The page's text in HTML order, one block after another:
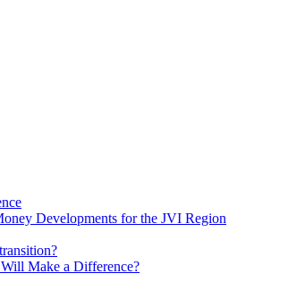
Developments for the JVI Region
Make a Difference?